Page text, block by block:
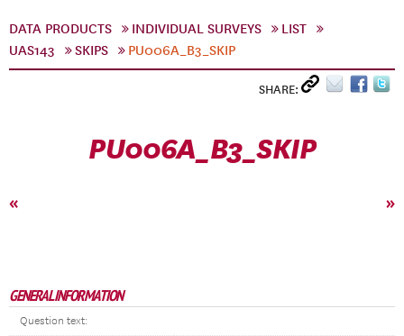
DATA PRODUCTS INDIVIDUAL SURVEYS
LIST
UAS143
SKIPS PU006A_B3_SKIP
SHARE:
PU006A_B3_SKIP
« »
GENERAL INFORMATION
Question text: